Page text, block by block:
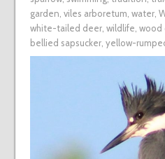
garden, viles arboretum, water,
white-tailed deer, wildlife, wood
bellied sapsucker, yellow-